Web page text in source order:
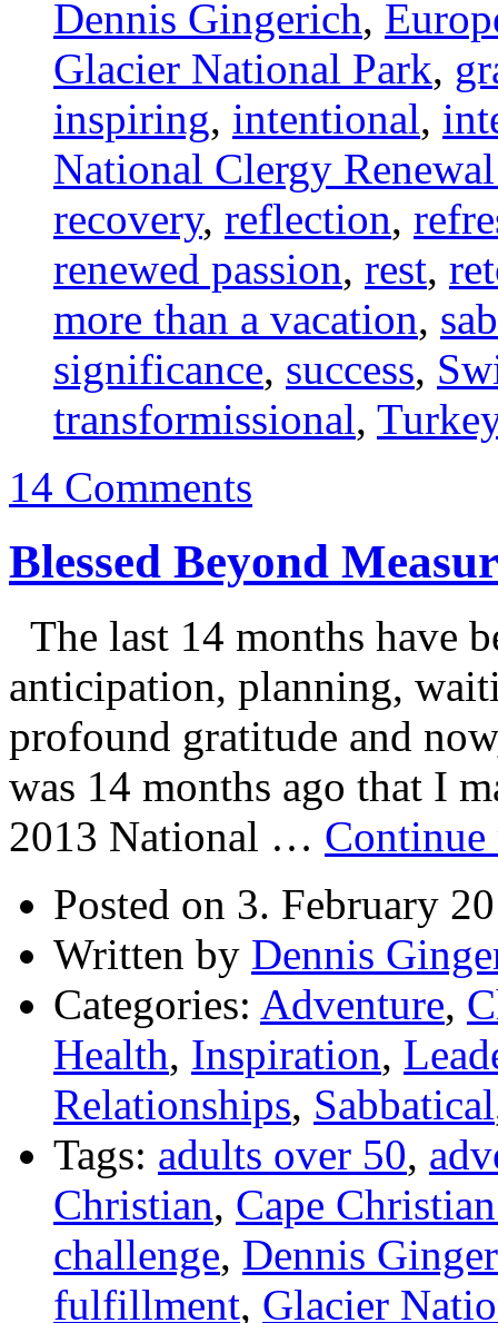
Dennis Gingerich,
Glacier National Park,
inspiring, intentional,
National Clergy
recovery, reflection,
renewed passion, rest,
more than a vacation,
significance, success,
transformissional,
14 Comments
Blessed Beyond
The last 14 months have
anticipation, planning,
profound gratitude and
was 14 months ago that I
2013 National …
Posted on 3. February
Written by Dennis
Categories: Adventure,
Health, Inspiration,
Relationships, Sabbatical
Tags: adults over 50,
Christian, Cape
challenge, Dennis
fulfillment, Glacier